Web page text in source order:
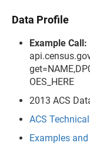
Data Profile
Example Call:
OES_HERE
2013 ACS
ACS
Examples